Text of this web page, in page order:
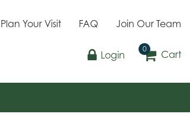
Plan Your Visit FAQ Join Our Team
Login Cart